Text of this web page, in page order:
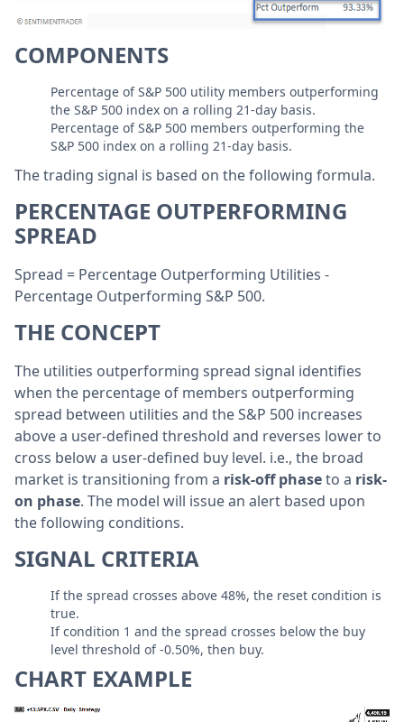
COMPONENTS
Percentage of S&P 500 utility members outperforming
the S&P 500 index on a rolling 21-day basis.
Percentage of S&P 500 members outperforming the
S&P 500 index on a rolling 21-day basis.
The trading signal is based on the following formula.
PERCENTAGE OUTPERFORMING
SPREAD
Spread = Percentage Outperforming Utilities -
Percentage Outperforming S&P 500.
THE CONCEPT
The utilities outperforming spread signal identifies
when the percentage of members outperforming
spread between utilities and the S&P 500 increases
above a user-defined threshold and reverses lower to
cross below a user-defined buy level. i.e., the broad
market is transitioning from a risk-off phaseto a risk-
on phase. The model will issue an alert based upon
the following conditions.
SIGNAL CRITERIA
If the spread crosses above 48%, the reset condition is
true.
If condition 1 and the spread crosses below the buy
level threshold of -0.50%, then buy.
CHART EXAMPLE